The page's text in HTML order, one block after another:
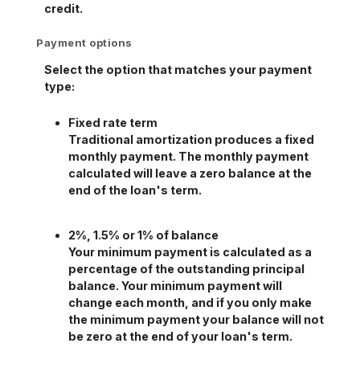
credit.
Payment options
Select the option that matches your payment
type:
Fixed rate term
Traditional amortization produces a fixed
monthly payment. The monthly payment
calculated will leave a zero balance at the
end of the loan's term.
2%, 1.5% or 1% of balance
Your minimum payment is calculated as a
percentage of the outstanding principal
balance. Your minimum payment will
change each month, and if you only make
the minimum payment your balance will not
be zero at the end of your loan's term.